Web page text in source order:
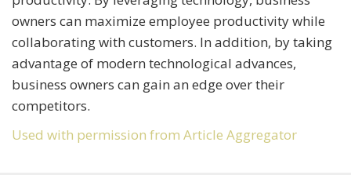
owners can maximize employee productivity while
collaborating with customers. In addition, by taking
advantage of modern technological advances,
business owners can gain an edge over their
competitors.
Used with permission from Article Aggregator